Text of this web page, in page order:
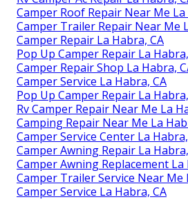
Camper Roof Repair Near Me La
Camper Trailer Repair Near Me
Camper Repair La Habra, CA
Pop Up Camper Repair La
Camper Repair Shop La Habra,
Camper Service La Habra, CA
Pop Up Camper Repair La
Rv Camper Repair Near Me La
Camping Repair Near Me La
Camper Service Center La
Camper Awning Repair La
Camper Awning Replacement La
Camper Trailer Service Near Me
Camper Service La Habra, CA